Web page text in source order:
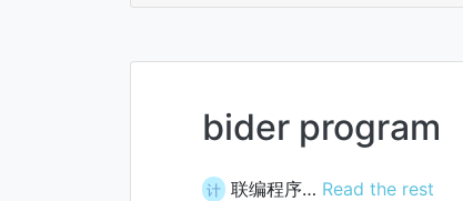
bider program
计 联编程序… Read the rest